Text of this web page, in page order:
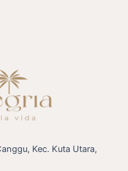
Kec. Kuta Utara,